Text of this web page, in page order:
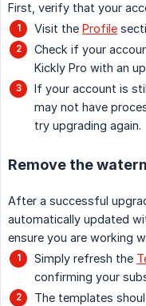
First, verify that your
Visit the Profile
Check if your
Kickly Pro with an
If your account is
may not have
try upgrading again.
Remove the
After a successful
automatically updated
ensure you are working
Simply refresh the
confirming your
The templates